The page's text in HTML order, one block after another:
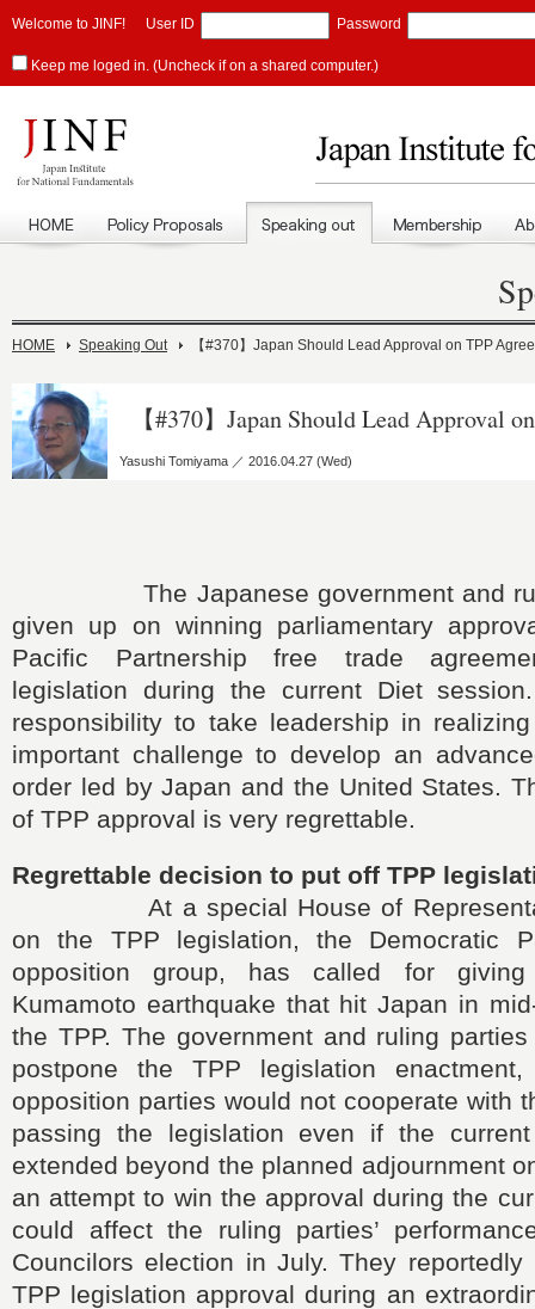
Welcome to JINF! User ID Password
Keep me loged in. (Uncheck if on a shared computer.)
HOME Speaking Out 【#370】Japan Should Lead Approval on TPP
【#370】Japan Should Lead Approval
Yasushi Tomiyama ／ 2016.04.27 (Wed)
The Japanese government and
given up on winning parliamentary
Pacific Partnership free trade
legislation during the current Diet
responsibility to take leadership in
important challenge to develop an
order led by Japan and the United States.
of TPP approval is very regrettable.
Regrettable decision to put off TPP
At a special House of
on the TPP legislation, the Democratic
opposition group, has called for
Kumamoto earthquake that hit Japan in
the TPP. The government and ruling
postpone the TPP legislation
opposition parties would not cooperate with
passing the legislation even if the
extended beyond the planned adjournment
an attempt to win the approval during the
could affect the ruling parties’
Councilors election in July. They
TPP legislation approval during an